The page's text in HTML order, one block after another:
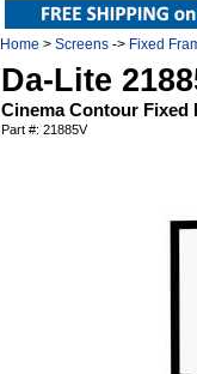
Home > Screens -> Fixed
Da-Lite
Cinema Contour Fixed
Part #: 21885V